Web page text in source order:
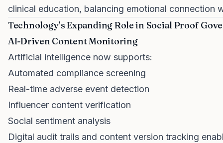
clinical education, balancing emotional connection
Technology’s Expanding Role in Social Proof
AI-Driven Content Monitoring
Artificial intelligence now supports:
Automated compliance screening
Real-time adverse event detection
Influencer content verification
Social sentiment analysis
Digital audit trails and content version tracking